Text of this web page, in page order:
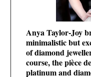
Anya Taylor-Joy
minimalistic but
of diamond
course, the pièce
platinum and